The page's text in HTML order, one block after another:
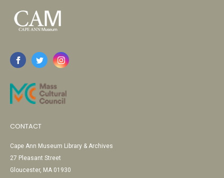
CONTACT
Cape Ann Museum Library & Archives
27 Pleasant Street
Gloucester, MA 01930